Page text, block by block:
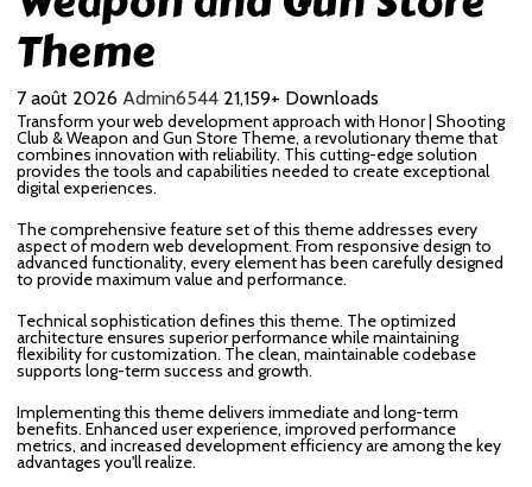
Theme
7 août 2026 Admin6544 21,159+ Downloads
Transform your web development approach with Honor | Shooting
Club & Weapon and Gun Store Theme, a revolutionary theme that
combines innovation with reliability. This cutting-edge solution
provides the tools and capabilities needed to create exceptional
digital experiences.
The comprehensive feature set of this theme addresses every
aspect of modern web development. From responsive design to
advanced functionality, every element has been carefully designed
to provide maximum value and performance.
Technical sophistication defines this theme. The optimized
architecture ensures superior performance while maintaining
flexibility for customization. The clean, maintainable codebase
supports long-term success and growth.
Implementing this theme delivers immediate and long-term
benefits. Enhanced user experience, improved performance
metrics, and increased development efficiency are among the key
advantages you'll realize.